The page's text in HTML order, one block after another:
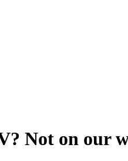
Not on our